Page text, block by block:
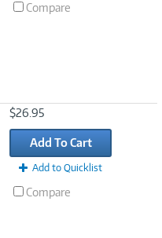
Compare
$26.95
Add To Cart
Add to Quicklist
Compare